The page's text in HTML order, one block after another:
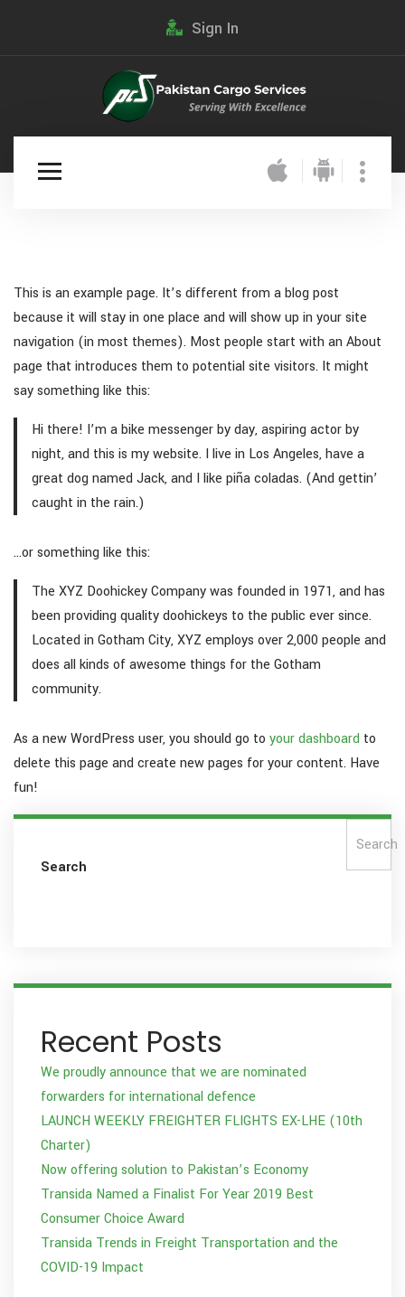
Sign In
This is an example page. It’s different from a blog post
because it will stay in one place and will show up in your site
navigation (in most themes). Most people start with an About
page that introduces them to potential site visitors. It might
say something like this:
Hi there! I’m a bike messenger by day, aspiring actor by
night, and this is my website. I live in Los Angeles, have a
great dog named Jack, and I like piña coladas. (And gettin’
caught in the rain.)
…or something like this:
The XYZ Doohickey Company was founded in 1971, and has
been providing quality doohickeys to the public ever since.
Located in Gotham City, XYZ employs over 2,000 people and
does all kinds of awesome things for the Gotham
community.
As a new WordPress user, you should go to your dashboard to
delete this page and create new pages for your content. Have
fun!
Search
Search
Recent Posts
We proudly announce that we are nominated
forwarders for international defence
LAUNCH WEEKLY FREIGHTER FLIGHTS EX-LHE (10th
Charter)
Now offering solution to Pakistan’s Economy
Transida Named a Finalist For Year 2019 Best
Consumer Choice Award
Transida Trends in Freight Transportation and the
COVID-19 Impact